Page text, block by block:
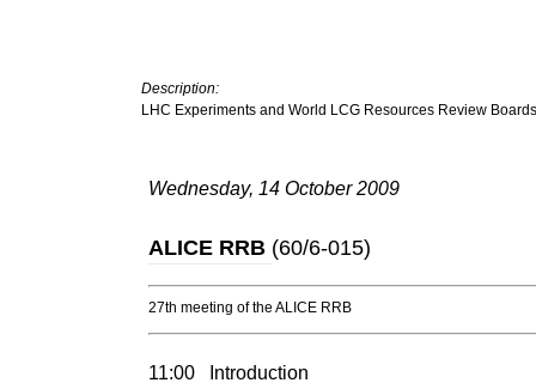
Description:
LHC Experiments and World LCG Resources Review Boards
Wednesday, 14 October 2009
ALICE RRB (60/6-015)
27th meeting of the ALICE RRB
11:00 Introduction